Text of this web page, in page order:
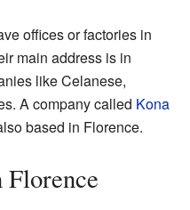
offices or factories in
main address is in
like Celanese,
A company called Kona
based in Florence.